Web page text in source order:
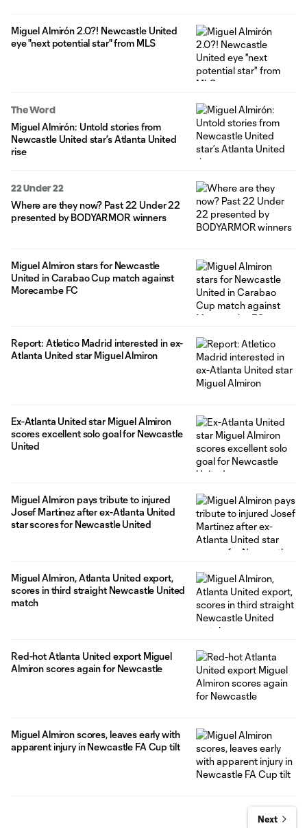
Miguel Almirón 2.0?! Newcastle United
eye "next potential star" from MLS
The Word
Miguel Almirón: Untold stories from
Newcastle United star’s Atlanta United
rise
22 Under 22
Where are they now? Past 22 Under 22
presented by BODYARMOR winners
Miguel Almiron stars for Newcastle
United in Carabao Cup match against
Morecambe FC
Report: Atletico Madrid interested in ex-
Atlanta United star Miguel Almiron
Ex-Atlanta United star Miguel Almiron
scores excellent solo goal for Newcastle
United
Miguel Almiron pays tribute to injured
Josef Martinez after ex-Atlanta United
star scores for Newcastle United
Miguel Almiron, Atlanta United export,
scores in third straight Newcastle United
match
Red-hot Atlanta United export Miguel
Almiron scores again for Newcastle
Miguel Almiron scores, leaves early with
apparent injury in Newcastle FA Cup tilt
Next